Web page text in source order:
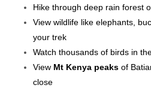
Hike through deep rain forest
View wildlife like elephants,
your trek
Watch thousands of birds in
View Mt Kenya peaks of
close